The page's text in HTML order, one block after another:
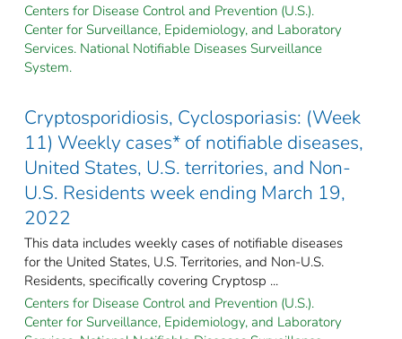
Centers for Disease Control and Prevention (U.S.).
Center for Surveillance, Epidemiology, and Laboratory
Services. National Notifiable Diseases Surveillance
System.
Cryptosporidiosis, Cyclosporiasis: (Week
11) Weekly cases* of notifiable diseases,
United States, U.S. territories, and Non-
U.S. Residents week ending March 19,
2022
This data includes weekly cases of notifiable diseases
for the United States, U.S. Territories, and Non-U.S.
Residents, specifically covering Cryptosp ...
Centers for Disease Control and Prevention (U.S.).
Center for Surveillance, Epidemiology, and Laboratory